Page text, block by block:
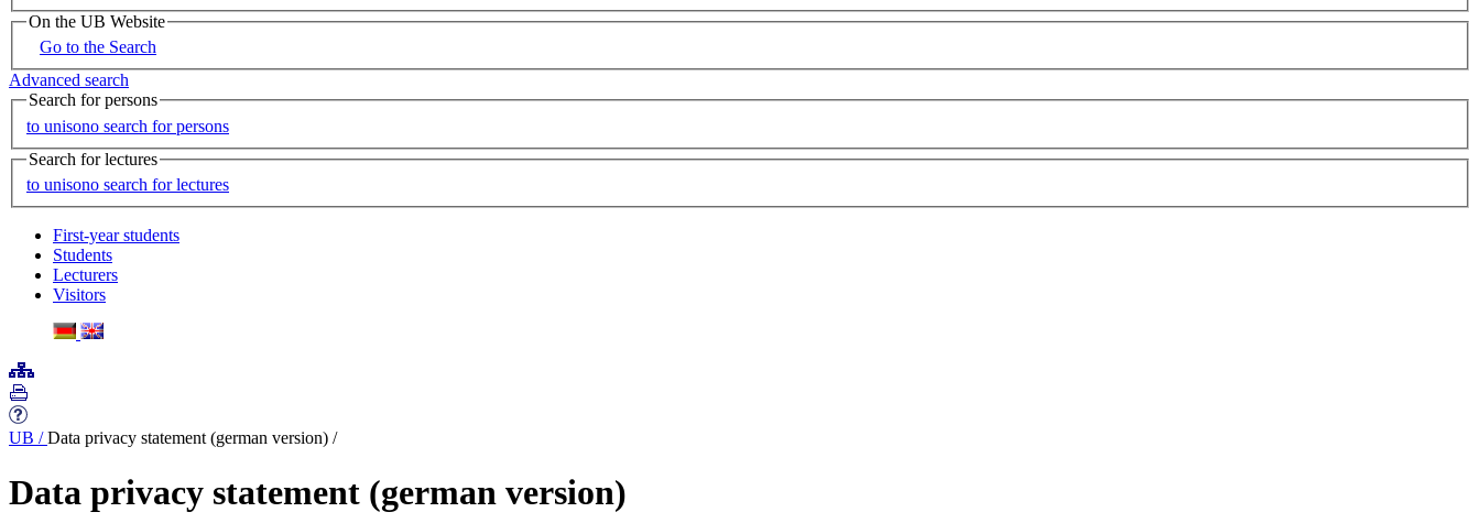
On the UB Website
Go to the Search
Advanced search
Search for persons
to unisono search for persons
Search for lectures
to unisono search for lectures
First-year students
Students
Lecturers
Visitors
UB /Data privacy statement (german version) /
Data privacy statement (german version)